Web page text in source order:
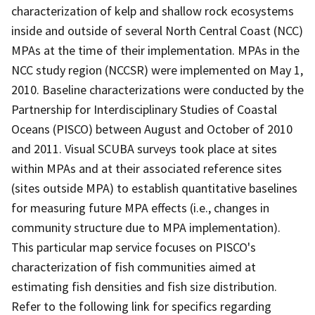
characterization of kelp and shallow rock ecosystems
inside and outside of several North Central Coast (NCC)
MPAs at the time of their implementation. MPAs in the
NCC study region (NCCSR) were implemented on May 1,
2010. Baseline characterizations were conducted by the
Partnership for Interdisciplinary Studies of Coastal
Oceans (PISCO) between August and October of 2010
and 2011. Visual SCUBA surveys took place at sites
within MPAs and at their associated reference sites
(sites outside MPA) to establish quantitative baselines
for measuring future MPA effects (i.e., changes in
community structure due to MPA implementation).
This particular map service focuses on PISCO's
characterization of fish communities aimed at
estimating fish densities and fish size distribution.
Refer to the following link for specifics regarding